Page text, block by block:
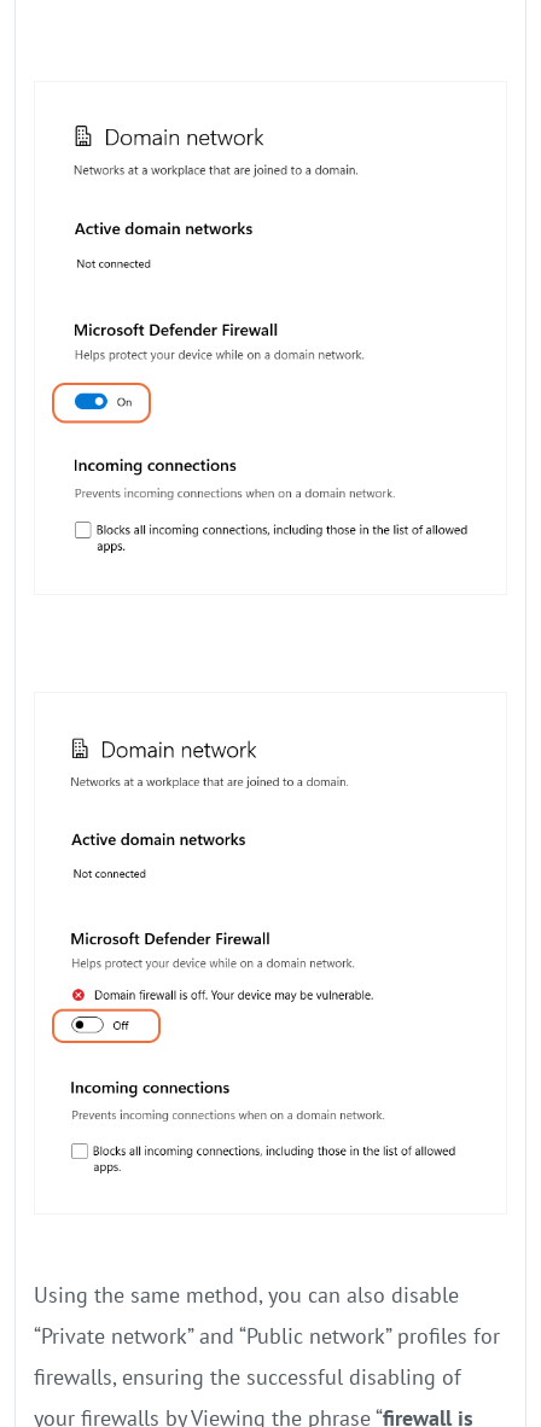
Using the same method, you can also disable
“Private network” and “Public network” profiles for
firewalls, ensuring the successful disabling of
your firewalls by Viewing the phrase “firewall is